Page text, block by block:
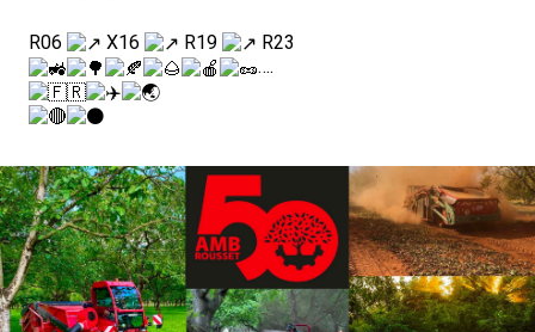
R06 X16 R19
R23
….